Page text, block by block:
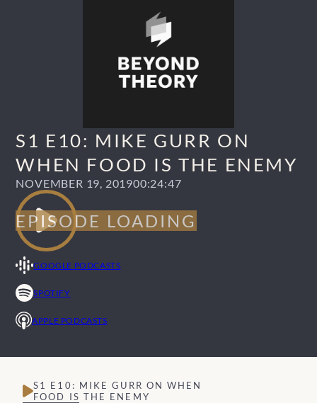
S1 E10: MIKE GURR ON
WHEN FOOD IS THE ENEMY
NOVEMBER 19, 201900:24:47
GOOGLE PODCASTS
SPOTIFY
APPLE PODCASTS
S1 E10: MIKE GURR ON WHEN
FOOD IS THE ENEMY